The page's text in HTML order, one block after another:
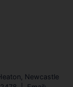
Newcastle